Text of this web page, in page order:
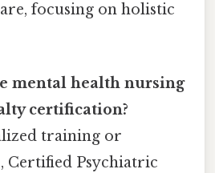
focusing on holistic
mental health nursing
certification?
training or
Certified Psychiatric